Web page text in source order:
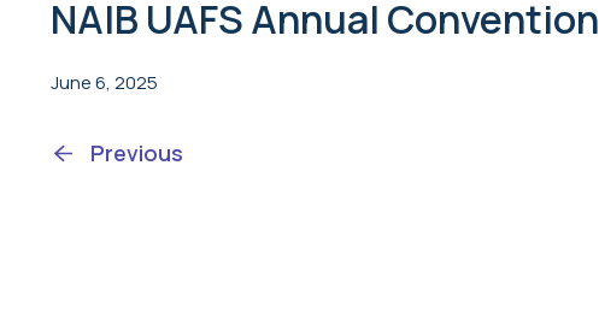
NAIB UAFS Annual Convention
June 6, 2025
Previous